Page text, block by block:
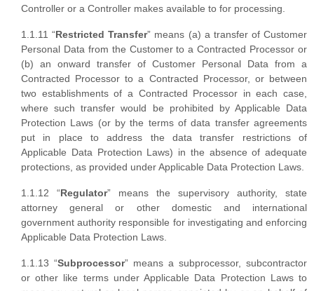
Controller or a Controller makes available to for processing.
1.1.11 “Restricted Transfer” means (a) a transfer of Customer
Personal Data from the Customer to a Contracted Processor or
(b) an onward transfer of Customer Personal Data from a
Contracted Processor to a Contracted Processor, or between
two establishments of a Contracted Processor in each case,
where such transfer would be prohibited by Applicable Data
Protection Laws (or by the terms of data transfer agreements
put in place to address the data transfer restrictions of
Applicable Data Protection Laws) in the absence of adequate
protections, as provided under Applicable Data Protection Laws.
1.1.12 “Regulator” means the supervisory authority, state
attorney general or other domestic and international
government authority responsible for investigating and enforcing
Applicable Data Protection Laws.
1.1.13 “Subprocessor” means a subprocessor, subcontractor
or other like terms under Applicable Data Protection Laws to